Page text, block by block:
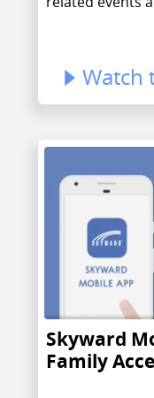
Watch
Skyward
Family